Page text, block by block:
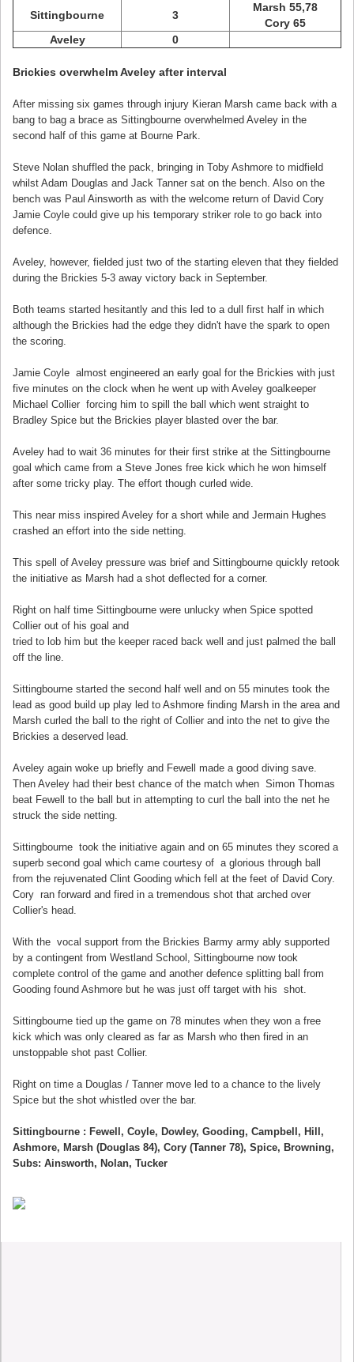
Sittingbourne
3
Marsh 55,78
Cory 65
Aveley
0
Brickies overwhelm Aveley after interval
After missing six games through injury Kieran Marsh came back with a
bang to bag a brace as Sittingbourne overwhelmed Aveley in the
second half of this game at Bourne Park.
Steve Nolan shuffled the pack, bringing in Toby Ashmore to midfield
whilst Adam Douglas and Jack Tanner sat on the bench. Also on the
bench was Paul Ainsworth as with the welcome return of David Cory
Jamie Coyle could give up his temporary striker role to go back into
defence.
Aveley, however, fielded just two of the starting eleven that they fielded
during the Brickies 5-3 away victory back in September.
Both teams started hesitantly and this led to a dull first half in which
although the Brickies had the edge they didn't have the spark to open
the scoring.
Jamie Coyle almost engineered an early goal for the Brickies with just
five minutes on the clock when he went up with Aveley goalkeeper
Michael Collier forcing him to spill the ball which went straight to
Bradley Spice but the Brickies player blasted over the bar.
Aveley had to wait 36 minutes for their first strike at the Sittingbourne
goal which came from a Steve Jones free kick which he won himself
after some tricky play. The effort though curled wide.
This near miss inspired Aveley for a short while and Jermain Hughes
crashed an effort into the side netting.
This spell of Aveley pressure was brief and Sittingbourne quickly retook
the initiative as Marsh had a shot deflected for a corner.
Right on half time Sittingbourne were unlucky when Spice spotted
Collier out of his goal and
tried to lob him but the keeper raced back well and just palmed the ball
off the line.
Sittingbourne started the second half well and on 55 minutes took the
lead as good build up play led to Ashmore finding Marsh in the area and
Marsh curled the ball to the right of Collier and into the net to give the
Brickies a deserved lead.
Aveley again woke up briefly and Fewell made a good diving save.
Then Aveley had their best chance of the match when Simon Thomas
beat Fewell to the ball but in attempting to curl the ball into the net he
struck the side netting.
Sittingbourne took the initiative again and on 65 minutes they scored a
superb second goal which came courtesy of a glorious through ball
from the rejuvenated Clint Gooding which fell at the feet of David Cory.
Cory ran forward and fired in a tremendous shot that arched over
Collier's head.
With the vocal support from the Brickies Barmy army ably supported
by a contingent from Westland School, Sittingbourne now took
complete control of the game and another defence splitting ball from
Gooding found Ashmore but he was just off target with his shot.
Sittingbourne tied up the game on 78 minutes when they won a free
kick which was only cleared as far as Marsh who then fired in an
unstoppable shot past Collier.
Right on time a Douglas / Tanner move led to a chance to the lively
Spice but the shot whistled over the bar.
Sittingbourne : Fewell, Coyle, Dowley, Gooding, Campbell, Hill,
Ashmore, Marsh (Douglas 84), Cory (Tanner 78), Spice, Browning,
Subs: Ainsworth, Nolan, Tucker